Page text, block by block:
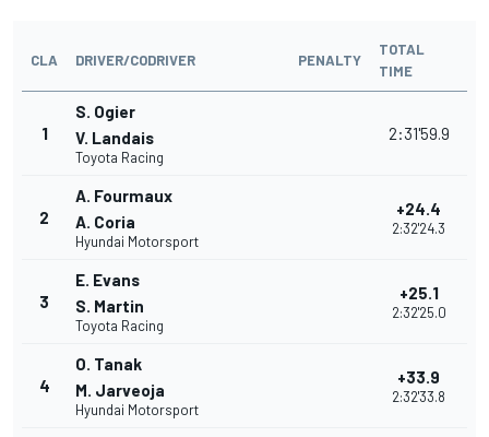
CLA DRIVER/CODRIVER PENALTY
TOTAL
TIME
1
S. Ogier
V. Landais
Toyota Racing
2:31'59.9
2
A. Fourmaux
A. Coria
Hyundai Motorsport
+24.4
2:32'24.3
3
E. Evans
S. Martin
Toyota Racing
+25.1
2:32'25.0
4
O. Tanak
M. Jarveoja
Hyundai Motorsport
+33.9
2:32'33.8